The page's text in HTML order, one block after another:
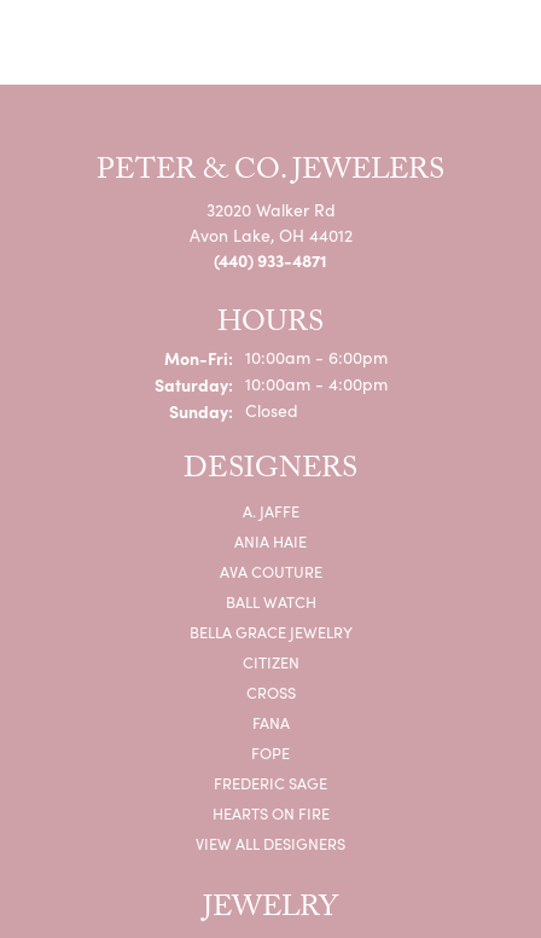
PETER & CO. JEWELERS
32020 Walker Rd
Avon Lake, OH 44012
(440) 933-4871
HOURS
Mon-Fri:Monday - Friday:
10:00am - 6:00pm
Saturday: 10:00am - 4:00pm
Sunday: Closed
DESIGNERS
A. JAFFE
ANIA HAIE
AVA COUTURE
BALL WATCH
BELLA GRACE JEWELRY
CITIZEN
CROSS
FANA
FOPE
FREDERIC SAGE
HEARTS ON FIRE
VIEW ALL DESIGNERS
JEWELRY